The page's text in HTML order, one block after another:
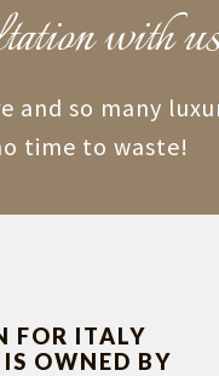
with
so many
time to waste!
FOR ITALY
OWNED BY